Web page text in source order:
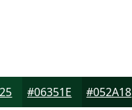
#06351E #052A18